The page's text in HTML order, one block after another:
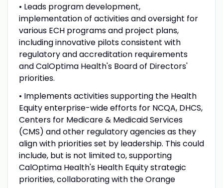
• Leads program development,
implementation of activities and oversight for
various ECH programs and project plans,
including innovative pilots consistent with
regulatory and accreditation requirements
and CalOptima Health's Board of Directors'
priorities.
• Implements activities supporting the Health
Equity enterprise-wide efforts for NCQA, DHCS,
Centers for Medicare & Medicaid Services
(CMS) and other regulatory agencies as they
align with priorities set by leadership. This could
include, but is not limited to, supporting
CalOptima Health's Health Equity strategic
priorities, collaborating with the Orange